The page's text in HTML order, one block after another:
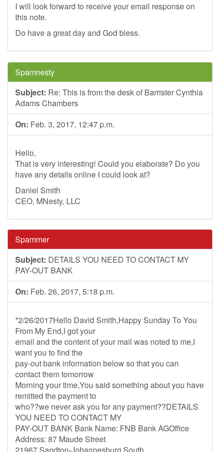
I will look forward to receive your email response on
this note.
Do have a great day and God bless.
Spamnesty
Subject: Re: This is from the desk of Barrister Cynthia
Adams Chambers
On: Feb. 3, 2017, 12:47 p.m.
Hello,
That is very interesting! Could you elaborate? Do you
have any details online I could look at?
Daniel Smith
CEO, MNesty, LLC
Spammer
Subject: DETAILS YOU NEED TO CONTACT MY
PAY-OUT BANK
On: Feb. 26, 2017, 5:18 p.m.
*2/26/2017Hello David Smith,Happy Sunday To You
From My End,I got your
email and the content of your mail was noted to me,I
want you to find the
pay-out bank information below so that you can
contact them tomorrow
Morning your time,You said something about you have
remitted the payment to
who??we never ask you for any payment??DETAILS
YOU NEED TO CONTACT MY
PAY-OUT BANK Bank Name: FNB Bank AGOffice
Address: 87 Maude Street